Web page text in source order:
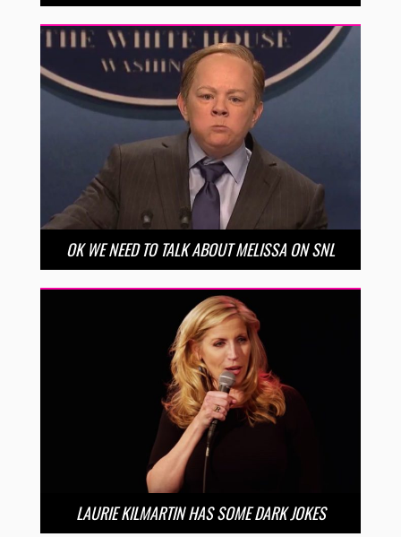
OK WE NEED TO TALK ABOUT MELISSA ON SNL
LAURIE KILMARTIN HAS SOME DARK JOKES